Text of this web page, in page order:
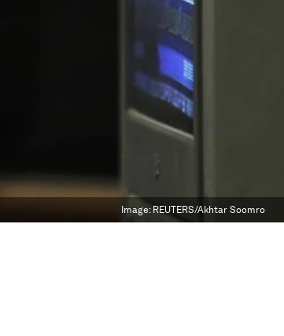
Image: REUTERS/Akhtar Soomro